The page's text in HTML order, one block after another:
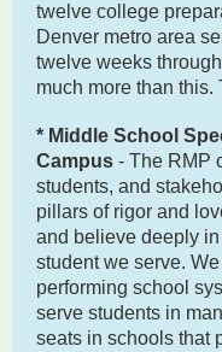
twelve college
Denver metro area
twelve weeks
much more than this.
* Middle School
Campus - The RMP
students, and
pillars of rigor and
and believe deeply
student we serve.
performing school
serve students in
seats in schools that